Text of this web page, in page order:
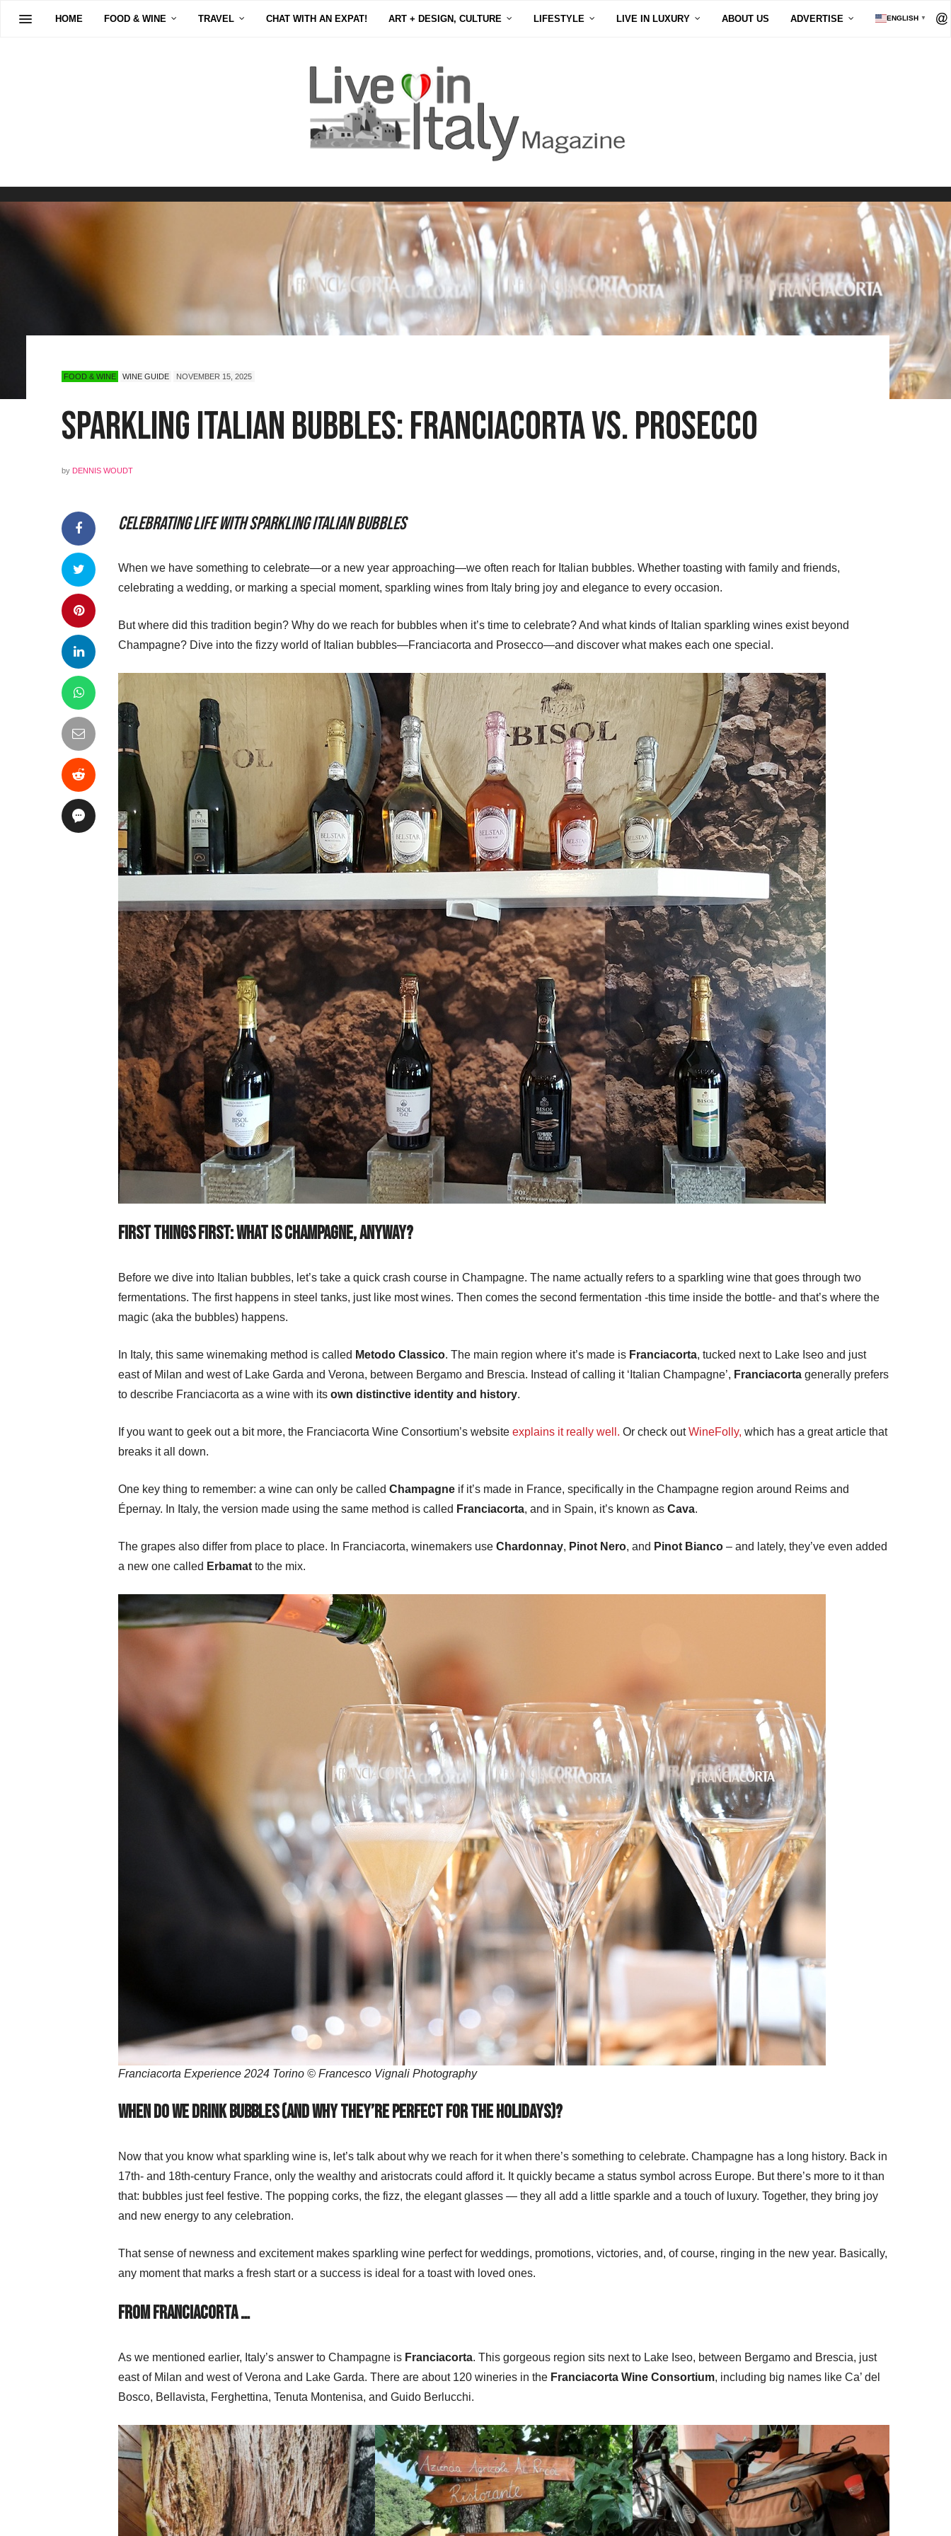
HOME FOOD & WINE TRAVEL CHAT WITH AN EXPAT! ART + DESIGN, CULTURE LIFESTYLE LIVE IN LUXURY ABOUT US ADVERTISE ENGLISH ▼
FOOD & WINE WINE GUIDE NOVEMBER 15, 2025
Sparkling Italian Bubbles: Franciacorta vs. Prosecco
by DENNIS WOUDT
Celebrating Life with Sparkling Italian Bubbles
When we have something to celebrate—or a new year approaching—we often reach for Italian bubbles. Whether toasting with family and friends,
celebrating a wedding, or marking a special moment, sparkling wines from Italy bring joy and elegance to every occasion.
But where did this tradition begin? Why do we reach for bubbles when it’s time to celebrate? And what kinds of Italian sparkling wines exist beyond
Champagne? Dive into the fizzy world of Italian bubbles—Franciacorta and Prosecco—and discover what makes each one special.
First things first: what is Champagne, anyway?
Before we dive into Italian bubbles, let’s take a quick crash course in Champagne. The name actually refers to a sparkling wine that goes through two
fermentations. The first happens in steel tanks, just like most wines. Then comes the second fermentation -this time inside the bottle- and that’s where the
magic (aka the bubbles) happens.
In Italy, this same winemaking method is called Metodo Classico. The main region where it’s made is Franciacorta, tucked next to Lake Iseo and just
east of Milan and west of Lake Garda and Verona, between Bergamo and Brescia. Instead of calling it ‘Italian Champagne’, Franciacorta generally prefers
to describe Franciacorta as a wine with its own distinctive identity and history.
If you want to geek out a bit more, the Franciacorta Wine Consortium’s website explains it really well. Or check outWineFolly, which has a great article that
breaks it all down.
One key thing to remember: a wine can only be called Champagne if it’s made in France, specifically in the Champagne region around Reims and
Épernay. In Italy, the version made using the same method is called Franciacorta, and in Spain, it’s known as Cava.
The grapes also differ from place to place. In Franciacorta, winemakers use Chardonnay, Pinot Nero, and Pinot Bianco – and lately, they’ve even added
a new one called Erbamat to the mix.
Franciacorta Experience 2024 Torino © Francesco Vignali Photography
When do we drink bubbles (and why they’re perfect for the holidays)?
Now that you know what sparkling wine is, let’s talk about why we reach for it when there’s something to celebrate. Champagne has a long history. Back in
17th- and 18th-century France, only the wealthy and aristocrats could afford it. It quickly became a status symbol across Europe. But there’s more to it than
that: bubbles just feel festive. The popping corks, the fizz, the elegant glasses — they all add a little sparkle and a touch of luxury. Together, they bring joy
and new energy to any celebration.
That sense of newness and excitement makes sparkling wine perfect for weddings, promotions, victories, and, of course, ringing in the new year. Basically,
any moment that marks a fresh start or a success is ideal for a toast with loved ones.
From Franciacorta …
As we mentioned earlier, Italy’s answer to Champagne is Franciacorta. This gorgeous region sits next to Lake Iseo, between Bergamo and Brescia, just
east of Milan and west of Verona and Lake Garda. There are about 120 wineries in the Franciacorta Wine Consortium, including big names like Ca’ del
Bosco, Bellavista, Ferghettina, Tenuta Montenisa, and Guido Berlucchi.